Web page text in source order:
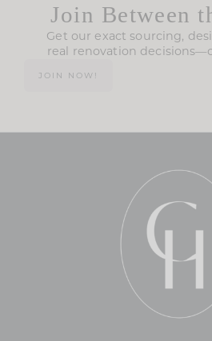
Join Between
Get our exact sourcing,
real renovation
JOIN NOW!